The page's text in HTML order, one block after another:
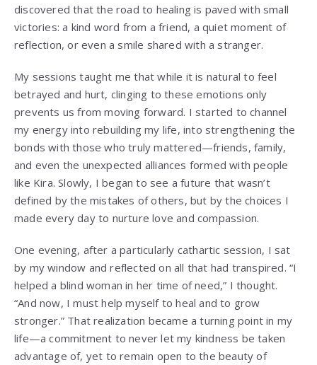
discovered that the road to healing is paved with small
victories: a kind word from a friend, a quiet moment of
reflection, or even a smile shared with a stranger.
My sessions taught me that while it is natural to feel
betrayed and hurt, clinging to these emotions only
prevents us from moving forward. I started to channel
my energy into rebuilding my life, into strengthening the
bonds with those who truly mattered—friends, family,
and even the unexpected alliances formed with people
like Kira. Slowly, I began to see a future that wasn’t
defined by the mistakes of others, but by the choices I
made every day to nurture love and compassion.
One evening, after a particularly cathartic session, I sat
by my window and reflected on all that had transpired. “I
helped a blind woman in her time of need,” I thought.
“And now, I must help myself to heal and to grow
stronger.” That realization became a turning point in my
life—a commitment to never let my kindness be taken
advantage of, yet to remain open to the beauty of